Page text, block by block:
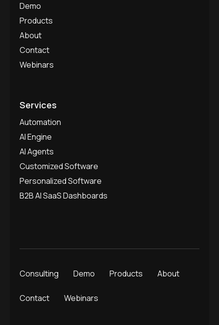
Demo
Products
About
Contact
Webinars
Services
Automation
AI Engine
AI Agents
Customized Software
Personalized Software
B2B AI SaaS Dashboards
Consulting Demo Products About
Contact Webinars